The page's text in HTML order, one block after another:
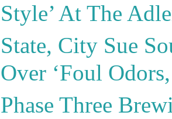
Style’ At The
State, City Sue
Over ‘Foul
Phase Three